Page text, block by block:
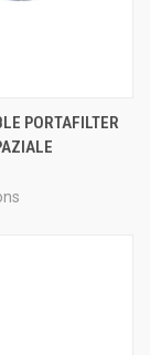
PORTAFILTER